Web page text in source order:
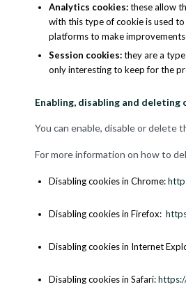
Analytics cookies:these allow
with this type of cookie is used
platforms to make
Session cookies:they are a
only interesting to keep for the
Enabling, disabling and deleting
You can enable, disable or delete
For more information on how to
Disabling cookies in Chrome:
Disabling cookies in Firefox:
Disabling cookies in Internet
Disabling cookies in Safari: